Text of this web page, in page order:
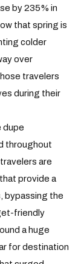
by 235% in
that spring is
colder
over
travelers
during their
dupe
throughout
are
provide a
bypassing the
friendly
a huge
for destination